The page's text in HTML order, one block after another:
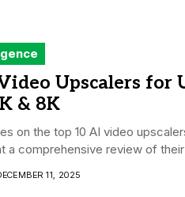
Upscalers for
& 8K
on the top 10 AI video
a comprehensive review of
11, 2025